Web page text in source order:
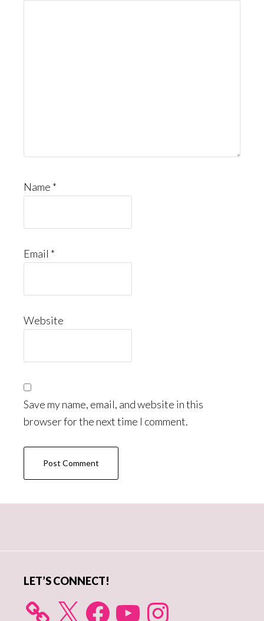
Name *
Email *
Website
Save my name, email, and website in this
browser for the next time I comment.
LET’S CONNECT!
X FacebookYouTube Instagram